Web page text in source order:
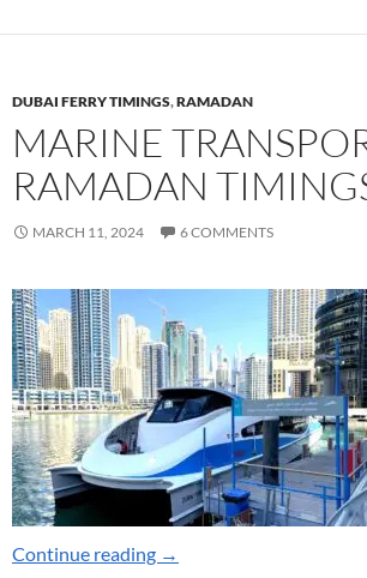
DUBAI FERRY TIMINGS,RAMADAN
MARINE
RAMADAN
MARCH 11, 2024 6 COMMENTS
Continue reading Marine Transport
→